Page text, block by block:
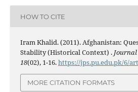
HOW TO CITE
Iram Khalid. (2011). Afghanistan:
Stability (Historical Context) .
18(02), 1-16.https://jps.pu.edu.pk/6/
MORE CITATION FORMATS